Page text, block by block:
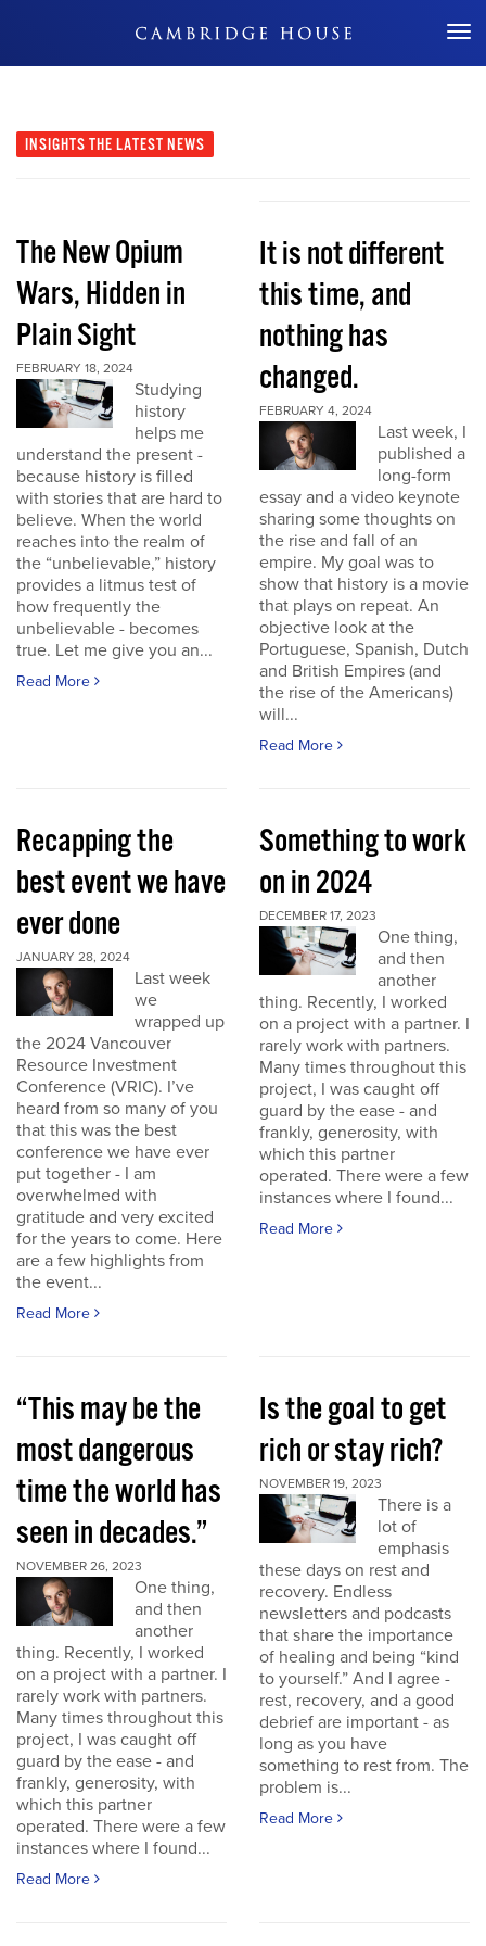
Don't Miss Out
INSIGHTS THE LATEST NEWS
The New Opium
Wars, Hidden in
Plain Sight
FEBRUARY 18, 2024
Studying
history
helps me
understand the present -
because history is filled
with stories that are hard to
believe. When the world
reaches into the realm of
the “unbelievable,” history
provides a litmus test of
how frequently the
unbelievable - becomes
true. Let me give you an...
Read More
It is not different
this time, and
nothing has
changed.
FEBRUARY 4, 2024
Last week, I
published a
long-form
essay and a video keynote
sharing some thoughts on
the rise and fall of an
empire. My goal was to
show that history is a movie
that plays on repeat. An
objective look at the
Portuguese, Spanish, Dutch
and British Empires (and
the rise of the Americans)
will...
Read More
Recapping the
best event we have
ever done
JANUARY 28, 2024
Last week
we
wrapped up
the 2024 Vancouver
Resource Investment
Conference (VRIC). I’ve
heard from so many of you
that this was the best
conference we have ever
put together - I am
overwhelmed with
gratitude and very excited
for the years to come. Here
are a few highlights from
the event...
Read More
Something to work
on in 2024
DECEMBER 17, 2023
One thing,
and then
another
thing. Recently, I worked
on a project with a partner. I
rarely work with partners.
Many times throughout this
project, I was caught off
guard by the ease - and
frankly, generosity, with
which this partner
operated. There were a few
instances where I found...
Read More
“This may be the
most dangerous
time the world has
seen in decades.”
NOVEMBER 26, 2023
One thing,
and then
another
thing. Recently, I worked
on a project with a partner. I
rarely work with partners.
Many times throughout this
project, I was caught off
guard by the ease - and
frankly, generosity, with
which this partner
operated. There were a few
instances where I found...
Read More
Is the goal to get
rich or stay rich?
NOVEMBER 19, 2023
There is a
lot of
emphasis
these days on rest and
recovery. Endless
newsletters and podcasts
that share the importance
of healing and being “kind
to yourself.” And I agree -
rest, recovery, and a good
debrief are important - as
long as you have
something to rest from. The
problem is...
Read More